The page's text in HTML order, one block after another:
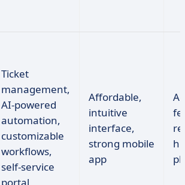
Ticket
management,
AI-powered
automation,
customizable
workflows,
self-service
Affordable,
intuitive
interface,
strong mobile
app